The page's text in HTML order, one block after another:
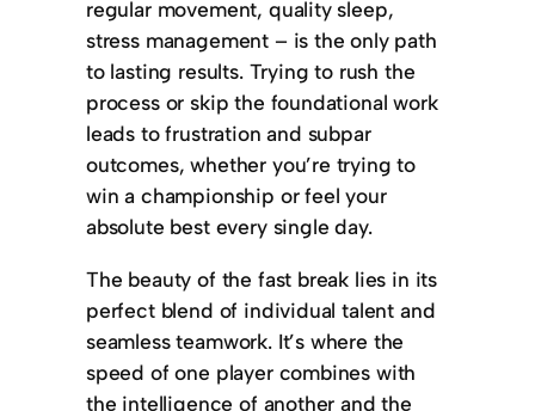
regular movement, quality sleep,
stress management – is the only path
to lasting results. Trying to rush the
process or skip the foundational work
leads to frustration and subpar
outcomes, whether you’re trying to
win a championship or feel your
absolute best every single day.
The beauty of the fast break lies in its
perfect blend of individual talent and
seamless teamwork. It’s where the
speed of one player combines with
the intelligence of another and the